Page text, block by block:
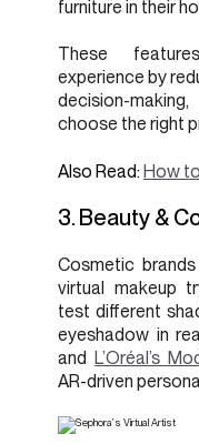
furniture in their
These
experience by
decision-
choose the right
Also Read: How
3. Beauty &
Cosmetic
virtual makeup
test different
eyeshadow in
andL’Oréal’s
AR-driven